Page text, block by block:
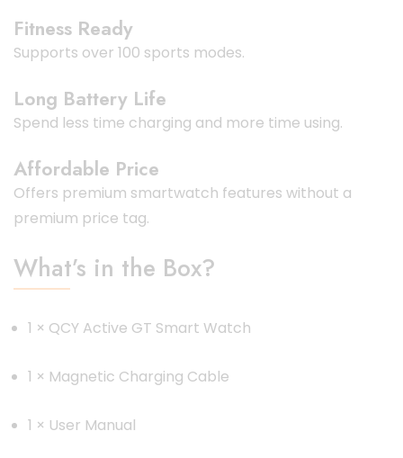
Fitness Ready
Supports over 100 sports modes.
Long Battery Life
Spend less time charging and more time using.
Affordable Price
Offers premium smartwatch features without a
premium price tag.
What’s in the Box?
1 × QCY Active GT Smart Watch
1 × Magnetic Charging Cable
1 × User Manual